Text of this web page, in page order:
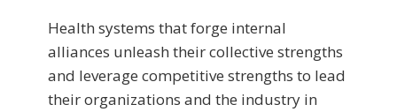
Health systems that forge internal
alliances unleash their collective strengths
and leverage competitive strengths to lead
their organizations and the industry in